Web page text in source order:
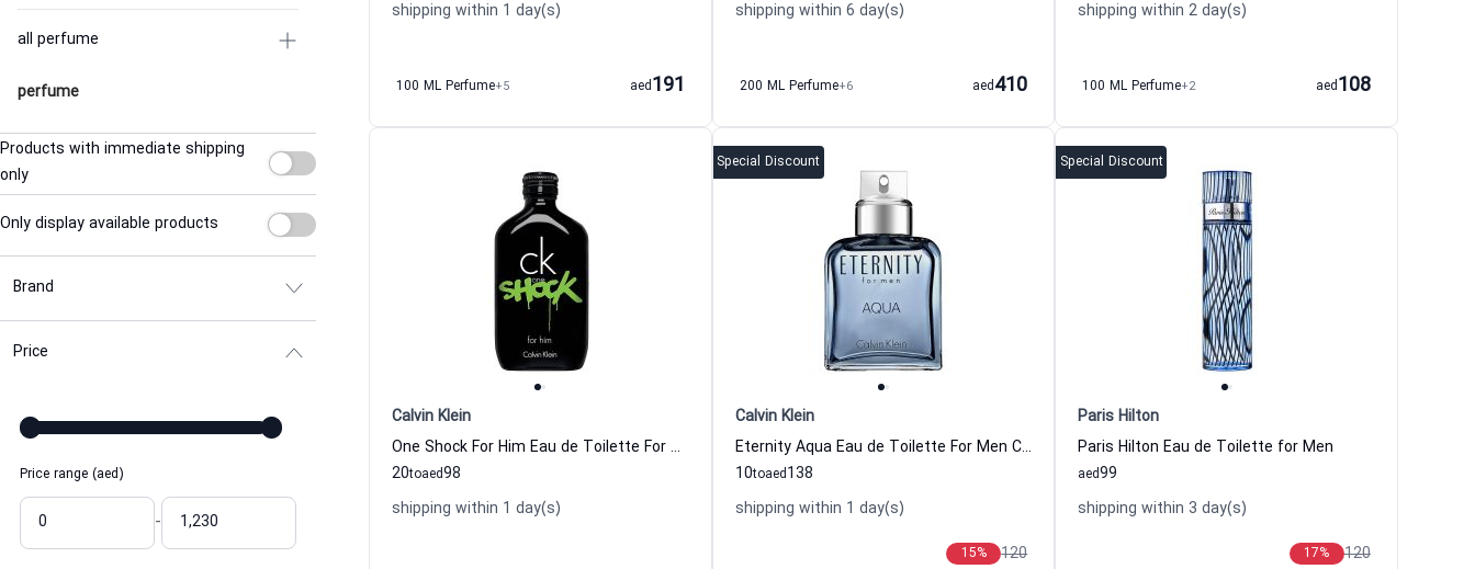
all perfume
perfume
Products with immediate shipping
only
Only display available products
Brand
Price
Price range (aed)
-
shipping within 1 day(s)
100 ML Perfume+5 191
aed
shipping within 6 day(s)
200 ML Perfume+6 410
aed
shipping within 2 day(s)
100 ML Perfume+2 108
aed
Calvin Klein
One Shock For Him Eau de Toilette For Men Calvin Klein
20to 98
aed
shipping within 1 day(s)
Special Discount
Calvin Klein
Eternity Aqua Eau de Toilette For Men Calvin Klein
10to 138
aed
shipping within 1 day(s)
120
15%
Special Discount
Paris Hilton
Paris Hilton Eau de Toilette for Men
99
aed
shipping within 3 day(s)
120
17%